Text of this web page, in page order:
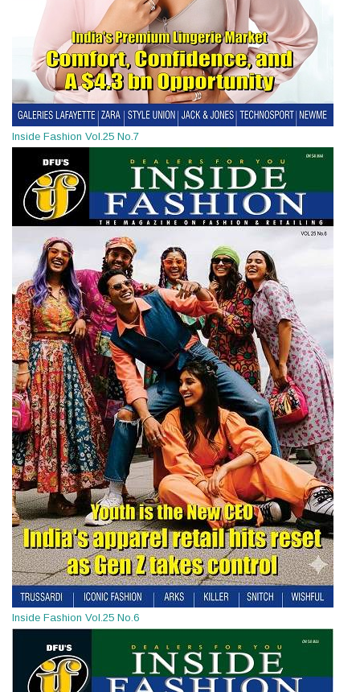
Inside Fashion Vol.25 No.7
Inside Fashion Vol.25 No.6